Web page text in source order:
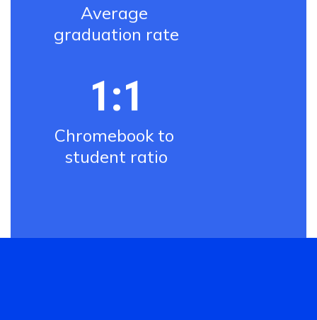
Average
graduation rate
1:1
Chromebook to
student ratio